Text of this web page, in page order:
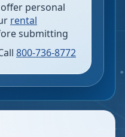
personal
rental
submitting
800-736-8772